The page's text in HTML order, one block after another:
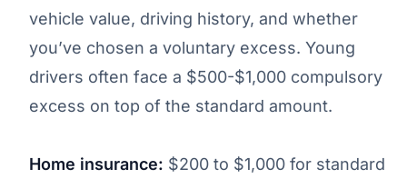
vehicle value, driving history, and whether
you’ve chosen a voluntary excess. Young
drivers often face a $500-$1,000 compulsory
excess on top of the standard amount.
Home insurance: $200 to $1,000 for standard